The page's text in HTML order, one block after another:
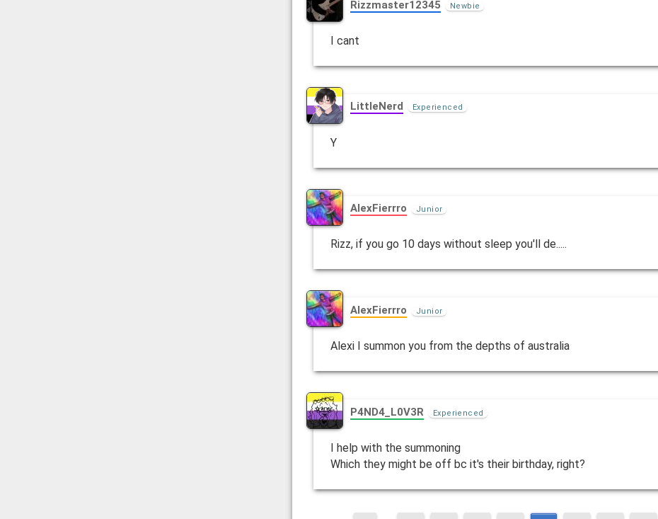
Rizzmaster12345 Newbie
I cant
LittleNerd Experienced
Y
AlexFierrro Junior
Rizz, if you go 10 days without sleep you'll de.....
AlexFierrro Junior
Alexi I summon you from the depths of australia
P4ND4_L0V3R Experienced
I help with the summoning
Which they might be off bc it's their birthday, right?